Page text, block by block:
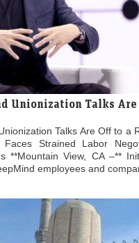
Unionization Talks Are
Talks Are Off to a
Faces Strained Labor
**Mountain View, CA –**
employees and